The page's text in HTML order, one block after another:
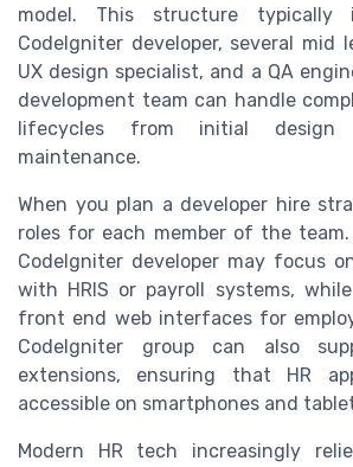
model. This structure typically
CodeIgniter developer, several mid
UX design specialist, and a QA
development team can handle
lifecycles from initial
maintenance.
When you plan a developer hire
roles for each member of the team.
CodeIgniter developer may focus
with HRIS or payroll systems,
front end web interfaces for
CodeIgniter group can also
extensions, ensuring that HR
accessible on smartphones and
Modern HR tech increasingly